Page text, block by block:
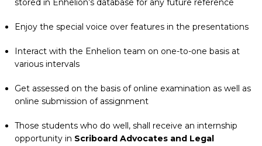
stored in Enhelion’s database for any future reference
Enjoy the special voice over features in the presentations
Interact with the Enhelion team on one-to-one basis at
various intervals
Get assessed on the basis of online examination as well as
online submission of assignment
Those students who do well, shall receive an internship
opportunity in Scriboard Advocates and Legal